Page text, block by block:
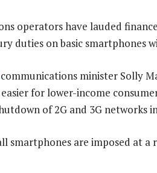
operators have lauded
duties on basic smartphones
communications minister Solly
for lower-income
of 2G and 3G networks
smartphones are imposed at a